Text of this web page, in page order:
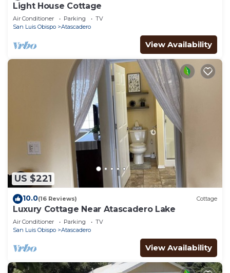
Light House Cottage
Air Conditioner Parking
TV
San Luis Obispo
Atascadero
View Availability
US $221
10.0(16 Reviews) Cottage
Luxury Cottage Near Atascadero Lake
Air Conditioner Parking
TV
San Luis Obispo
Atascadero
View Availability